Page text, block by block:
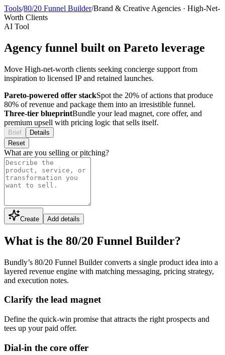
Tools/80/20 Funnel Builder/Brand & Creative Agencies · High-Net-
Worth Clients
AI Tool
Agency funnel built on Pareto leverage
Move High-net-worth clients seeking concierge support from
inspiration to licensed IP and retained launches.
Pareto-powered offer stackSpot the 20% of actions that produce
80% of revenue and package them into an irresistible funnel.
Three-tier blueprintBundle your lead magnet, core offer, and
premium upsell with pricing logic that sells itself.
Brief
Details
Reset
What are you selling or pitching?
Create Add details
What is the 80/20 Funnel Builder?
Bundly’s 80/20 Funnel Builder converts a single product idea into a
layered revenue engine with matching messaging, pricing strategy,
and execution notes.
Clarify the lead magnet
Define the quick-win promise that attracts the right prospects and
tees up your paid offer.
Dial-in the core offer